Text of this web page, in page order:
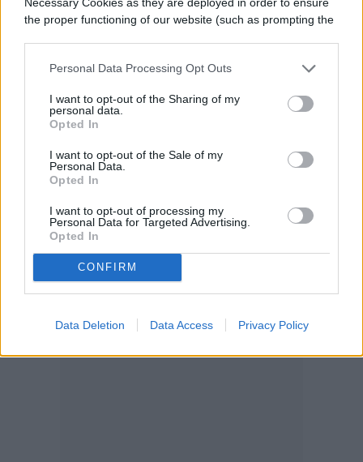
the proper functioning of our website (such as prompting the
Personal Data Processing Opt Outs
I want to opt-out of the Sharing of my
personal data.
Opted In
I want to opt-out of the Sale of my
Personal Data.
Opted In
I want to opt-out of processing my
Personal Data for Targeted Advertising.
Opted In
CONFIRM
Data Deletion Data Access Privacy Policy
extension services. The programs are a
valuable resource for anyone interested in
agriculture from the budding beginner who
wants to grow mint for their morning
smoothies to the industrial gardener who
owns three greenhouses. Extension
services should be your first stop for
everything about planting, harvesting,
cooking, persevering, and pruning crops in
your local area of the country.